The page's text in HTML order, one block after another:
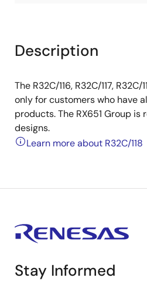
Description
The R32C/116, R32C/117,
only for customers who have
products. The RX651 Group
designs.
Learn more about R32C/118
Stay Informed